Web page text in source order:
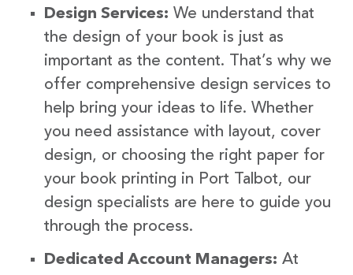
Design Services: We understand that
the design of your book is just as
important as the content. That’s why we
offer comprehensive design services to
help bring your ideas to life. Whether
you need assistance with layout, cover
design, or choosing the right paper for
your book printing in Port Talbot, our
design specialists are here to guide you
through the process.
Dedicated Account Managers: At